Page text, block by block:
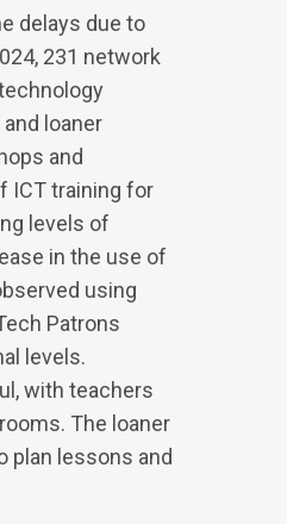
delays due to
231 network
loaner
and
ICT training for
levels of
in the use of
using
Patrons
levels.
with teachers
The loaner
plan lessons and